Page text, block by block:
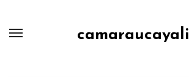
camaraucayali